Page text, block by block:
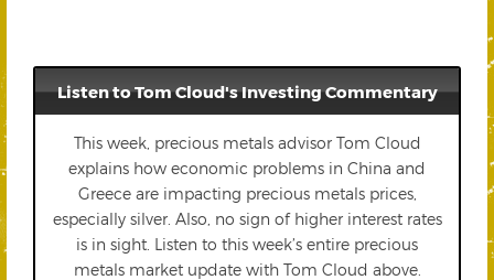
Listen to Tom Cloud's Investing Commentary
This week, precious metals advisor Tom Cloud
explains how economic problems in China and
Greece are impacting precious metals prices,
especially silver. Also, no sign of higher interest rates
is in sight. Listen to this week’s entire precious
metals market update with Tom Cloud above.